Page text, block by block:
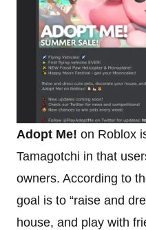
Adopt Me! on Roblox
Tamagotchi in that
owners. According to
goal is to “raise and
house, and play with